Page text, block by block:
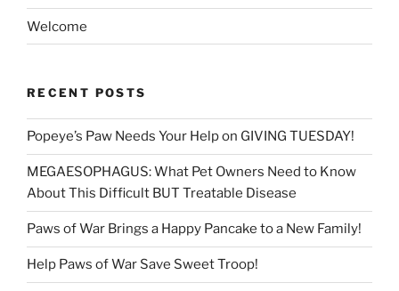
Welcome
RECENT POSTS
Popeye’s Paw Needs Your Help on GIVING TUESDAY!
MEGAESOPHAGUS: What Pet Owners Need to Know
About This Difficult BUT Treatable Disease
Paws of War Brings a Happy Pancake to a New Family!
Help Paws of War Save Sweet Troop!